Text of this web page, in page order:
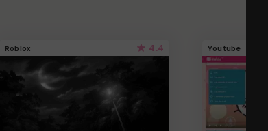
Roblox 4.4 Youtube